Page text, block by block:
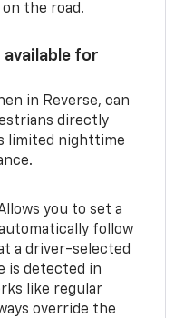
the road.
for
in Reverse, can
directly
limited nighttime
you to set a
follow
a driver-selected
is detected in
like regular
override the